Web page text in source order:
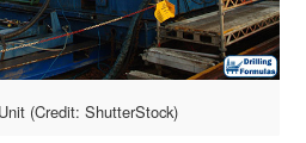
(Credit: ShutterStock)